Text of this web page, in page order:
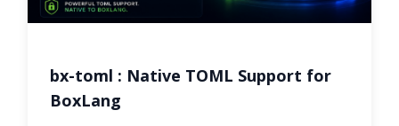
bx-toml : Native TOML Support for
BoxLang